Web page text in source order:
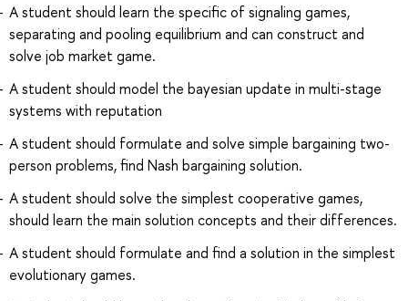
A student should learn the specific of signaling games,
separating and pooling equilibrium and can construct and
solve job market game.
A student should model the bayesian update in multi-stage
systems with reputation
A student should formulate and solve simple bargaining two-
person problems, find Nash bargaining solution.
A student should solve the simplest cooperative games,
should learn the main solution concepts and their differences.
A student should formulate and find a solution in the simplest
evolutionary games.